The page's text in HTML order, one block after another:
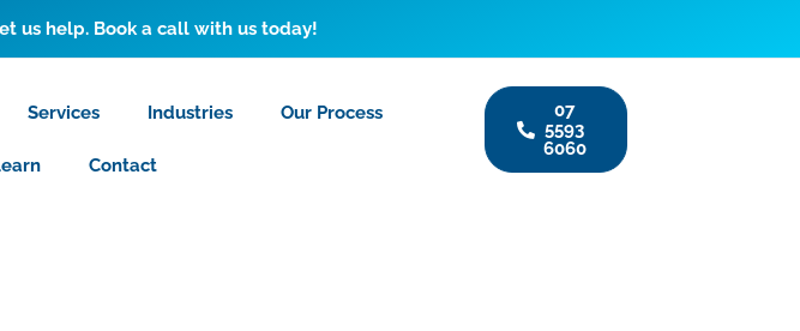
us help. Book a call with us today!
Services Industries Our Process
Contact
07
5593
6060